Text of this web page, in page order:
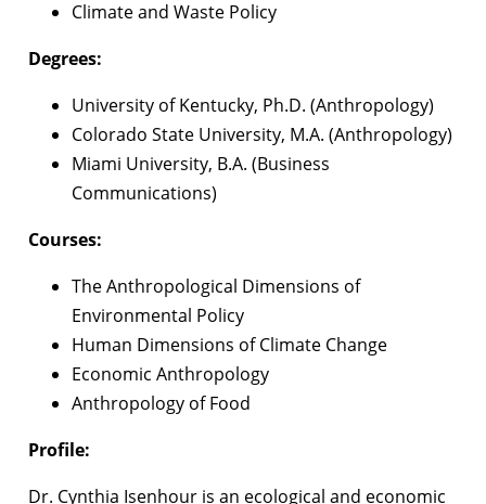
Climate and Waste Policy
Degrees:
University of Kentucky, Ph.D. (Anthropology)
Colorado State University, M.A. (Anthropology)
Miami University, B.A. (Business
Communications)
Courses:
The Anthropological Dimensions of
Environmental Policy
Human Dimensions of Climate Change
Economic Anthropology
Anthropology of Food
Profile:
Dr. Cynthia Isenhour is an ecological and economic